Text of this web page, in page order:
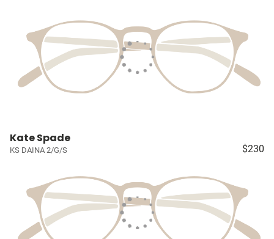
Kate Spade
KS DAINA 2/G/S $230